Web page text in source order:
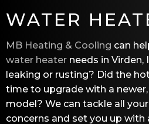
WATER
MB Heating & Cooling can
water heater needs in Virden,
leaking or rusting? Did the
time to upgrade with a
model? We can tackle all
concerns and set you up with